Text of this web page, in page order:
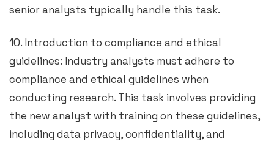
senior analysts typically handle this task.
10. Introduction to compliance and ethical
guidelines: Industry analysts must adhere to
compliance and ethical guidelines when
conducting research. This task involves providing
the new analyst with training on these guidelines,
including data privacy, confidentiality, and